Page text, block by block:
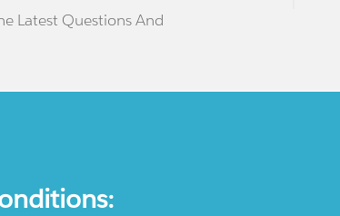
Latest Questions And